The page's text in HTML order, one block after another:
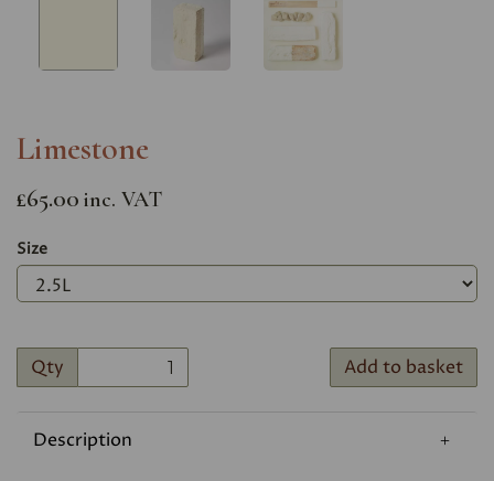
Limestone
£65.00 inc. VAT
Size
Qty Add to basket
Description